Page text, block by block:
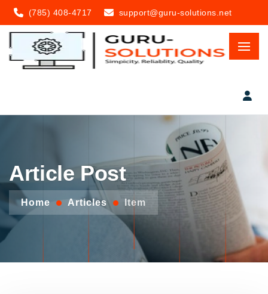
(785) 408-4717 support@guru-solutions.net
Article Post
Home Articles Item